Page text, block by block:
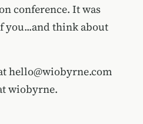
conference. It was
you...and think about
hello@wiobyrne.com
wiobyrne.